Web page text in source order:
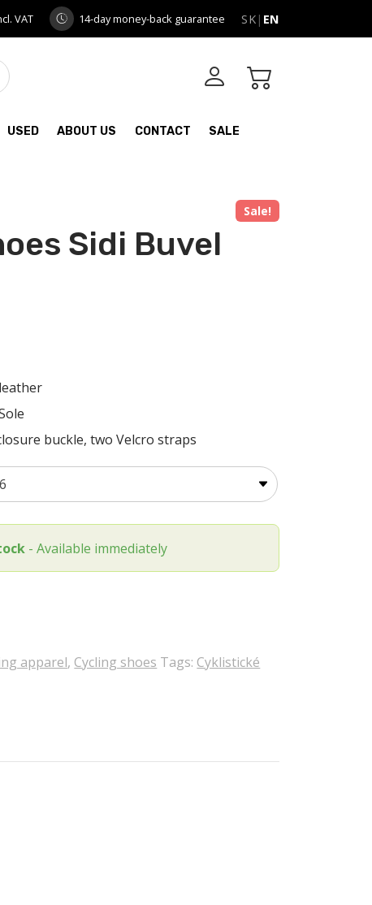
VAT 14-day money-back guarantee SK | EN
USED ABOUT US CONTACT SALE
Sale!
Sidi Buvel
buckle, two Velcro straps
- Available immediately
apparel, Cycling shoes Tags: Cyklistické